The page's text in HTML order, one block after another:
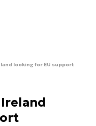
looking for EU support